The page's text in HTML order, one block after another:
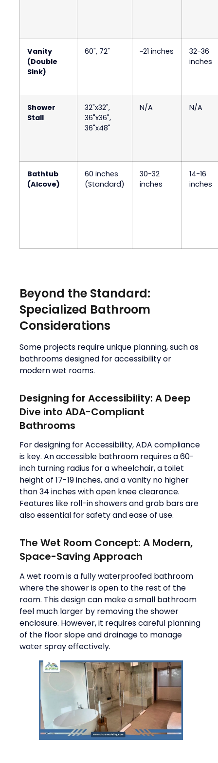
Vanity
(Double
Sink)
60", 72" ~21 inches
32-36
inches
Shower
Stall
32"x32",
36"x36",
36"x48"
N/A N/A
Bathtub
(Alcove)
60 inches
(Standard)
30-32
inches
14-16
inches
Beyond the Standard:
Specialized Bathroom
Considerations
Some projects require unique planning, such as
bathrooms designed for accessibility or
modern wet rooms.
Designing for Accessibility: A Deep
Dive into ADA-Compliant
Bathrooms
For designing for Accessibility, ADA compliance
is key. An accessible bathroom requires a 60-
inch turning radius for a wheelchair, a toilet
height of 17-19 inches, and a vanity no higher
than 34 inches with open knee clearance.
Features like roll-in showers and grab bars are
also essential for safety and ease of use.
The Wet Room Concept: A Modern,
Space-Saving Approach
A wet room is a fully waterproofed bathroom
where the shower is open to the rest of the
room. This design can make a small bathroom
feel much larger by removing the shower
enclosure. However, it requires careful planning
of the floor slope and drainage to manage
water spray effectively.